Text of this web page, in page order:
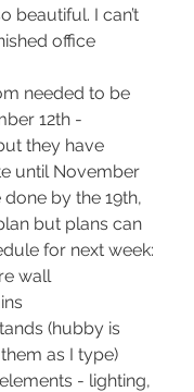
beautiful. I can’t
office
needed to be
12th -
they have
until November
done by the 19th,
but plans can
for next week:
wall
(hubby is
as I type)
- lighting,